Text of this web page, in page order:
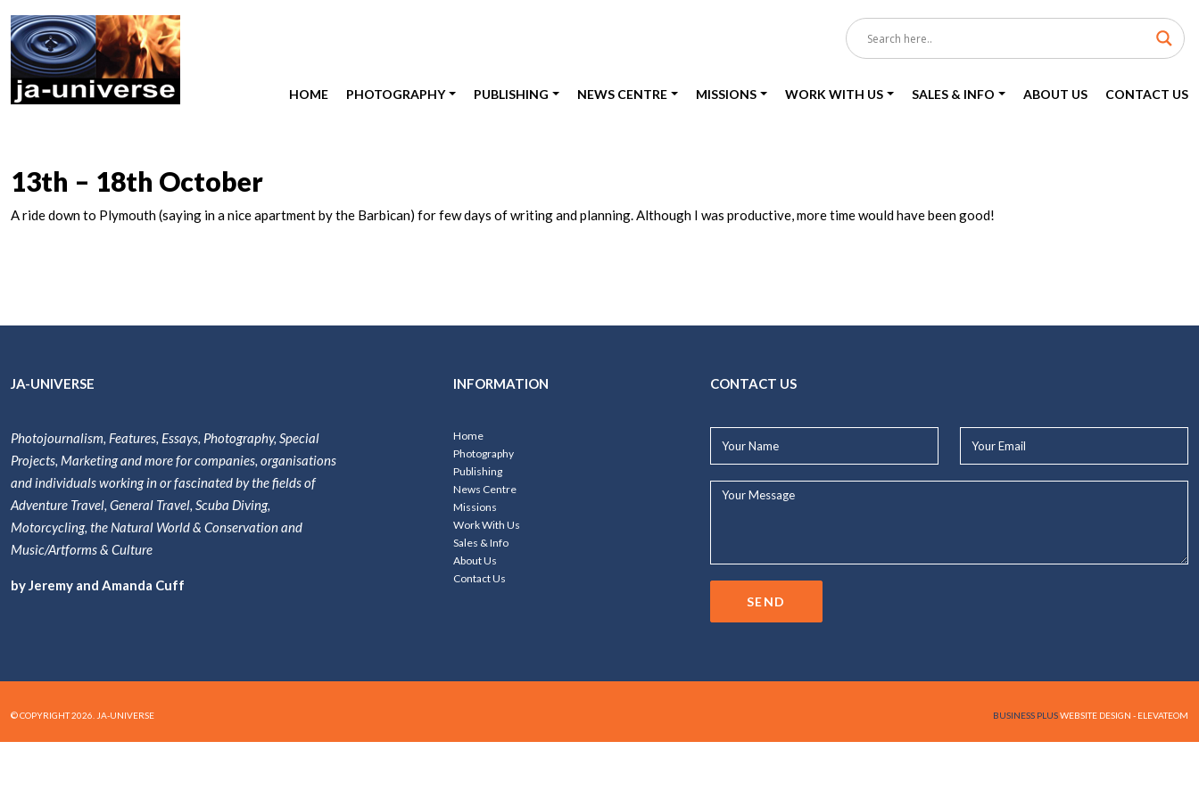
HOME PHOTOGRAPHY PUBLISHING NEWS CENTRE MISSIONS WORK WITH US SALES & INFO ABOUT US CONTACT US
13th – 18th October
A ride down to Plymouth (saying in a nice apartment by the Barbican) for few days of writing and planning. Although I was productive, more time would have been good!
JA-UNIVERSE
Photojournalism, Features, Essays, Photography, Special
Projects, Marketing and more for companies, organisations
and individuals working in or fascinated by the fields of
Adventure Travel, General Travel, Scuba Diving,
Motorcycling, the Natural World & Conservation and
Music/Artforms & Culture
by Jeremy and Amanda Cuff
INFORMATION
Home
Photography
Publishing
News Centre
Missions
Work With Us
Sales & Info
About Us
Contact Us
CONTACT US
Name*
Email*
Your
SEND
© COPYRIGHT 2026. JA-UNIVERSE BUSINESS PLUSWEBSITE DESIGN - ELEVATEOM